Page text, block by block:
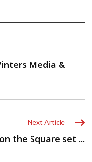
Media &
Next Article
the Square set ...